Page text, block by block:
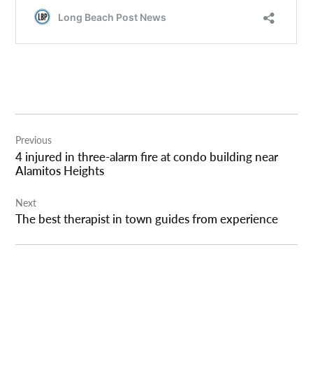
navigation
Previous
4 injured in three-alarm fire at condo building near
Alamitos Heights
Next
The best therapist in town guides from experience